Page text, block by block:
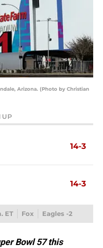
Arizona. (Photo by Christian
14-3
14-3
ET Fox Eagles -2
Bowl 57 this